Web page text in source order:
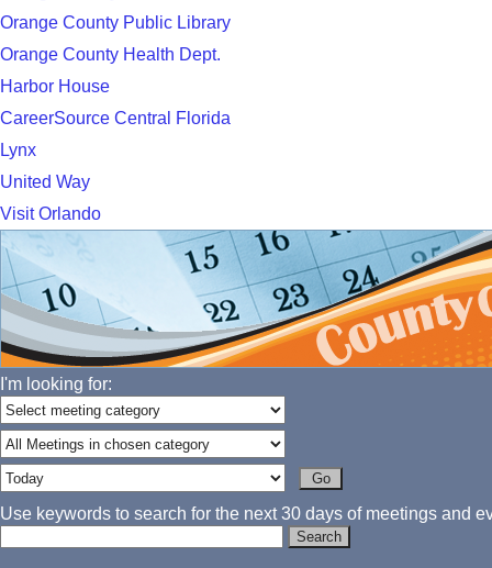
Orange County Public Library
Orange County Health Dept.
Harbor House
CareerSource Central Florida
Lynx
United Way
Visit Orlando
I'm looking for:
Use keywords to search for the next 30 days of meetings and